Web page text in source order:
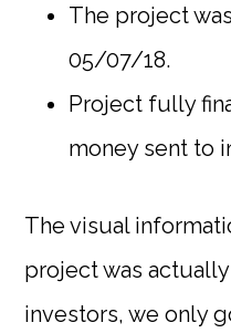
The project
05/07/18.
Project fully
money sent to
The visual
project was
investors, we only